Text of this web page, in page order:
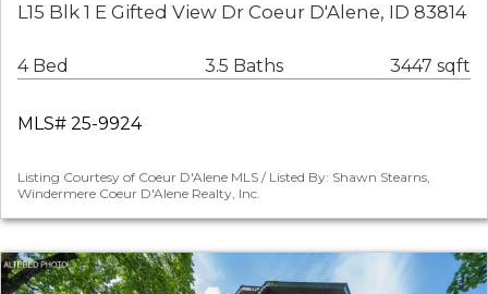
L15 Blk 1 E Gifted View Dr Coeur D'Alene, ID 83814
4 Bed 3.5 Baths 3447 sqft
MLS# 25-9924
Listing Courtesy of Coeur D'Alene MLS / Listed By: Shawn Stearns,
Windermere Coeur D'Alene Realty, Inc.